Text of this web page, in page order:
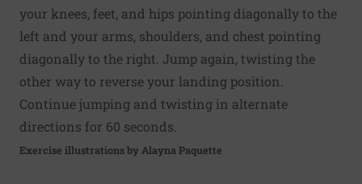
your knees, feet, and hips pointing diagonally to the
left and your arms, shoulders, and chest pointing
diagonally to the right. Jump again, twisting the
other way to reverse your landing position.
Continue jumping and twisting in alternate
directions for 60 seconds.
Exercise illustrations by Alayna Paquette